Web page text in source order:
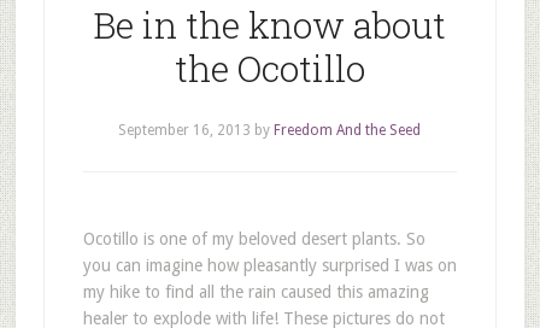
Be in the know about
the Ocotillo
September 16, 2013 by Freedom And the Seed
Ocotillo is one of my beloved desert plants. So
you can imagine how pleasantly surprised I was on
my hike to find all the rain caused this amazing
healer to explode with life! These pictures do not